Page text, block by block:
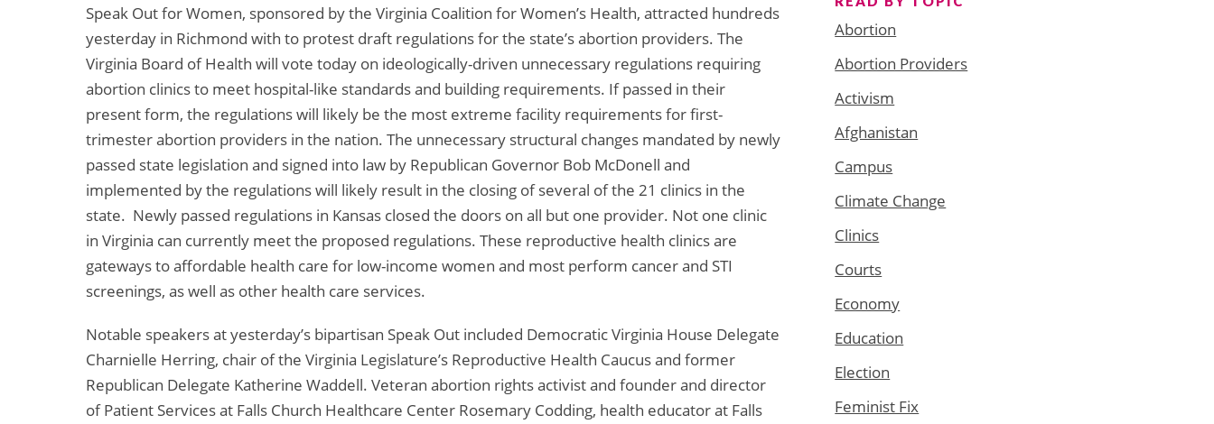
Speak Out for Women, sponsored by the Virginia Coalition for Women’s Health, attracted hundreds
yesterday in Richmond with to protest draft regulations for the state’s abortion providers. The
Virginia Board of Health will vote today on ideologically-driven unnecessary regulations requiring
abortion clinics to meet hospital-like standards and building requirements. If passed in their
present form, the regulations will likely be the most extreme facility requirements for first-
trimester abortion providers in the nation. The unnecessary structural changes mandated by newly
passed state legislation and signed into law by Republican Governor Bob McDonell and
implemented by the regulations will likely result in the closing of several of the 21 clinics in the
state. Newly passed regulations in Kansas closed the doors on all but one provider. Not one clinic
in Virginia can currently meet the proposed regulations. These reproductive health clinics are
gateways to affordable health care for low-income women and most perform cancer and STI
screenings, as well as other health care services.
Notable speakers at yesterday’s bipartisan Speak Out included Democratic Virginia House Delegate
Charnielle Herring, chair of the Virginia Legislature’s Reproductive Health Caucus and former
Republican Delegate Katherine Waddell. Veteran abortion rights activist and founder and director
of Patient Services at Falls Church Healthcare Center Rosemary Codding, health educator at Falls
Abortion
Abortion Providers
Activism
Afghanistan
Campus
Climate Change
Clinics
Courts
Economy
Education
Election
Feminist Fix